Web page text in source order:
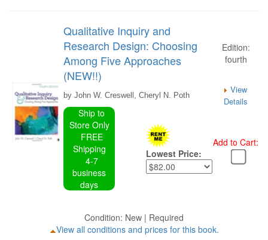
Qualitative Inquiry and
Research Design: Choosing
Among Five Approaches
(NEW!!)
Edition:
fourth
by John W. Creswell, Cheryl N. Poth
View
Details
Ship to
Store Only
FREE
Shipping
4-7
business
days
Lowest Price:
Add to Cart:
Condition: New | Required
View all conditions and prices for this book.